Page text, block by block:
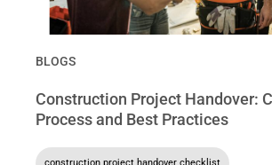
BLOGS
Construction Project Handover:
Process and Best Practices